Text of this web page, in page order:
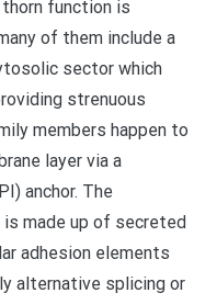
function is
of them include a
sector which
strenuous
members happen to
layer via a
anchor. The
made up of secreted
adhesion elements
alternative splicing or